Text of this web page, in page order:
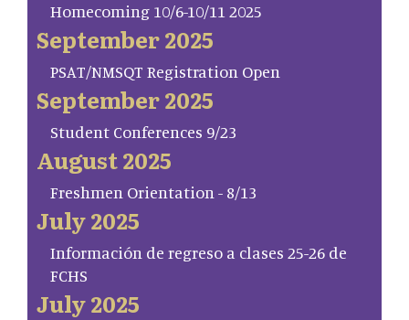
Homecoming 10/6-10/11 2025
September 2025
PSAT/NMSQT Registration Open
September 2025
Student Conferences 9/23
August 2025
Freshmen Orientation - 8/13
July 2025
Información de regreso a clases 25-26 de
FCHS
July 2025